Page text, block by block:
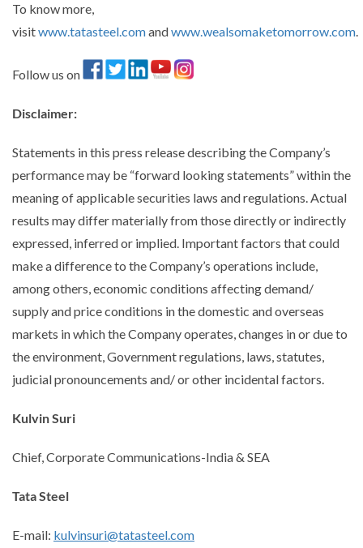
To know more,
visitwww.tatasteel.comandwww.wealsomaketomorrow.com.
Follow us on
Disclaimer:
Statements in this press release describing the Company’s
performance may be “forward looking statements” within the
meaning of applicable securities laws and regulations. Actual
results may differ materially from those directly or indirectly
expressed, inferred or implied. Important factors that could
make a difference to the Company’s operations include,
among others, economic conditions affecting demand/
supply and price conditions in the domestic and overseas
markets in which the Company operates, changes in or due to
the environment, Government regulations, laws, statutes,
judicial pronouncements and/ or other incidental factors.
Kulvin Suri
Chief, Corporate Communications-India & SEA
Tata Steel
E-mail: kulvinsuri@tatasteel.com